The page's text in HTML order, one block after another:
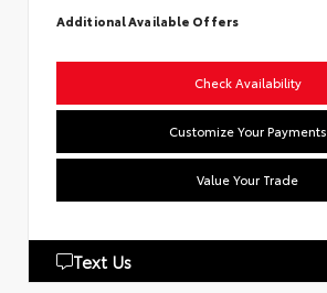
Additional Available Offers
Check Availability
Customize Your Payments
Value Your Trade
Text Us